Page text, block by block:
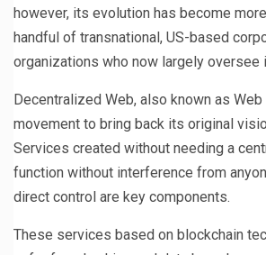
however, its evolution has become
handful of transnational, US-based
organizations who now largely oversee
Decentralized Web, also known as
movement to bring back its original
Services created without needing a
function without interference from
direct control are key components.
These services based on blockchain